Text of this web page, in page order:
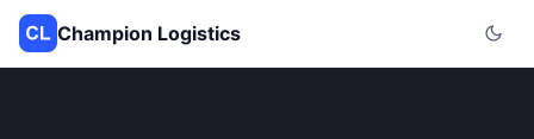
Champion Logistics